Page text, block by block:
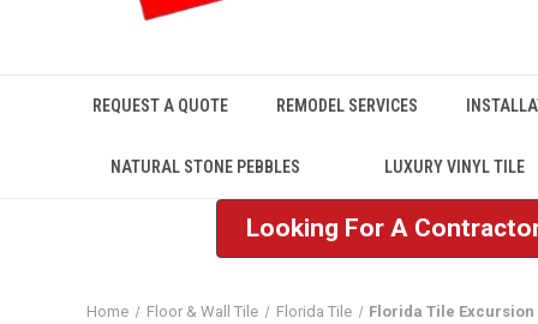
REQUEST A QUOTE REMODEL SERVICES
NATURAL STONE PEBBLES LUXURY VINYL TILE
Looking For A
Home Floor & Wall Tile Florida Tile Florida Tile Excursion